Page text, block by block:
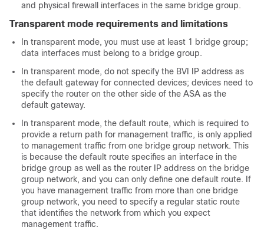
and physical firewall interfaces in the same bridge group.
Transparent mode requirements and limitations
In transparent mode, you must use at least 1 bridge group;
data interfaces must belong to a bridge group.
In transparent mode, do not specify the BVI IP address as
the default gateway for connected devices; devices need to
specify the router on the other side of the ASA as the
default gateway.
In transparent mode, the default route, which is required to
provide a return path for management traffic, is only applied
to management traffic from one bridge group network. This
is because the default route specifies an interface in the
bridge group as well as the router IP address on the bridge
group network, and you can only define one default route. If
you have management traffic from more than one bridge
group network, you need to specify a regular static route
that identifies the network from which you expect
management traffic.